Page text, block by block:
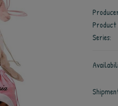
Product
Series: